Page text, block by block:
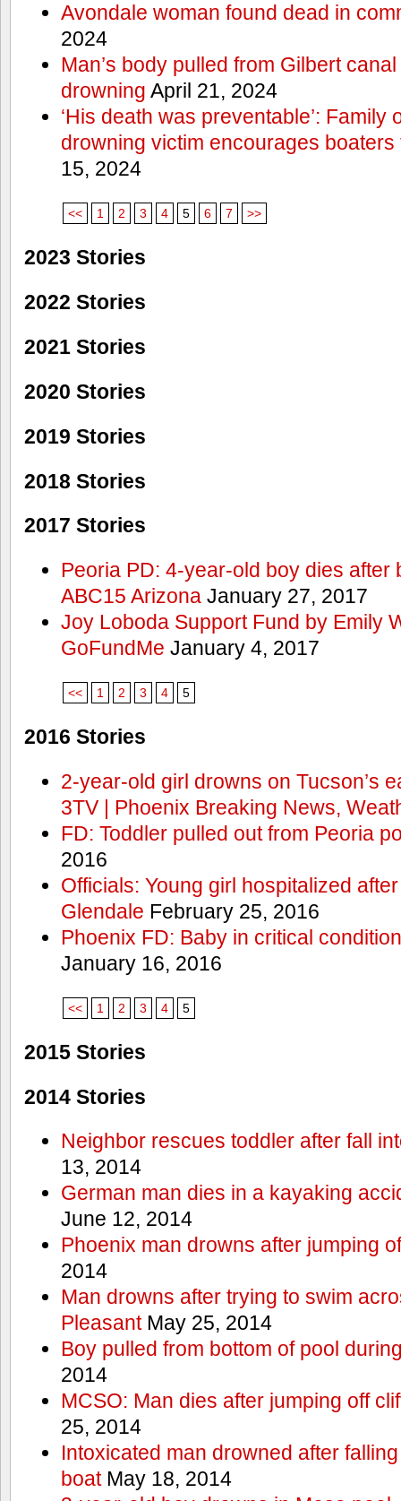
Avondale woman found dead in
2024
Man’s body pulled from Gilbert
drowning April 21, 2024
‘His death was preventable’: Family
drowning victim encourages
15, 2024
<< 1 2 3 4 5 6 7 >>
2023 Stories
2022 Stories
2021 Stories
2020 Stories
2019 Stories
2018 Stories
2017 Stories
Peoria PD: 4-year-old boy dies after
ABC15 ArizonaJanuary 27, 2017
Joy Loboda Support Fund by Emily
GoFundMe January 4, 2017
<< 1 2 3 4 5
2016 Stories
2-year-old girl drowns on Tucson’s
3TV | Phoenix Breaking News,
FD: Toddler pulled out from Peoria
2016
Officials: Young girl hospitalized
Glendale February 25, 2016
Phoenix FD: Baby in critical
January 16, 2016
<< 1 2 3 4 5
2015 Stories
2014 Stories
Neighbor rescues toddler after fall
13, 2014
German man dies in a kayaking
June 12, 2014
Phoenix man drowns after jumping
2014
Man drowns after trying to swim
PleasantMay 25, 2014
Boy pulled from bottom of pool
2014
MCSO: Man dies after jumping off
25, 2014
Intoxicated man drowned after
boatMay 18, 2014